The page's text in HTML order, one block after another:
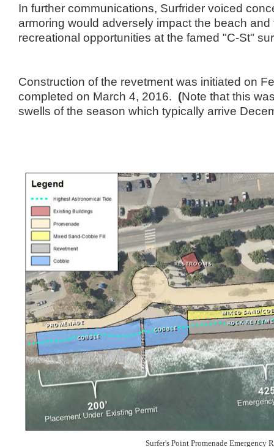
In further communications, Surfrider voiced
armoring would adversely impact the beach
recreational opportunities at the famed "C-St"
Construction of the revetment was initiated on
completed on March 4, 2016. (Note that this
swells of the season which typically arrive
Surfer's Point Promenade Emergency